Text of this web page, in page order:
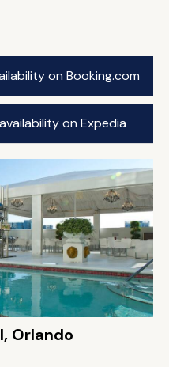
on Booking.com
on Expedia
Orlando